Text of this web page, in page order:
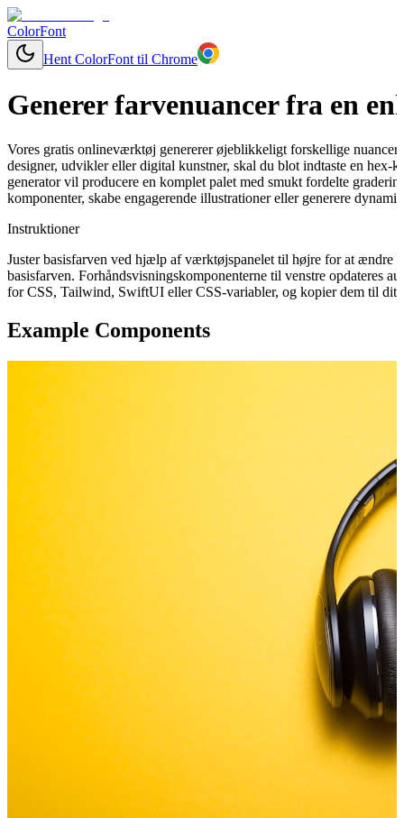
ColorFont
Hent ColorFont til Chrome
Generer farvenuancer fra en
Vores gratis onlineværktøj genererer øjeblikkeligt forskellige
designer, udvikler eller digital kunstner, skal du blot indtaste en
generator vil producere en komplet palet med smukt fordelte
komponenter, skabe engagerende illustrationer eller generere
Instruktioner
Juster basisfarven ved hjælp af værktøjspanelet til højre for at ændre
basisfarven. Forhåndsvisningskomponenterne til venstre opdateres
for CSS, Tailwind, SwiftUI eller CSS-variabler, og kopier dem til dit
Example Components